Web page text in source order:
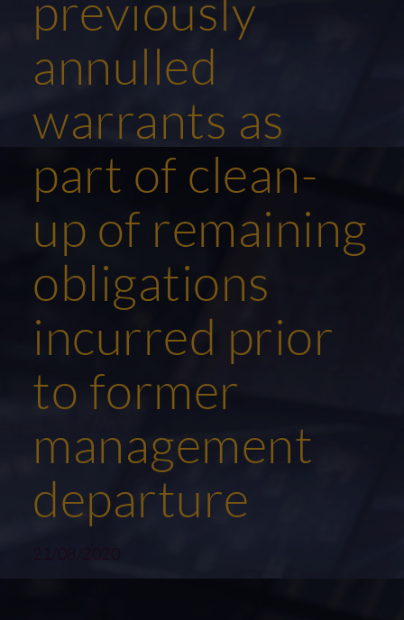
annulled
warrants as
part of clean-
up of remaining
obligations
incurred prior
to former
management
departure